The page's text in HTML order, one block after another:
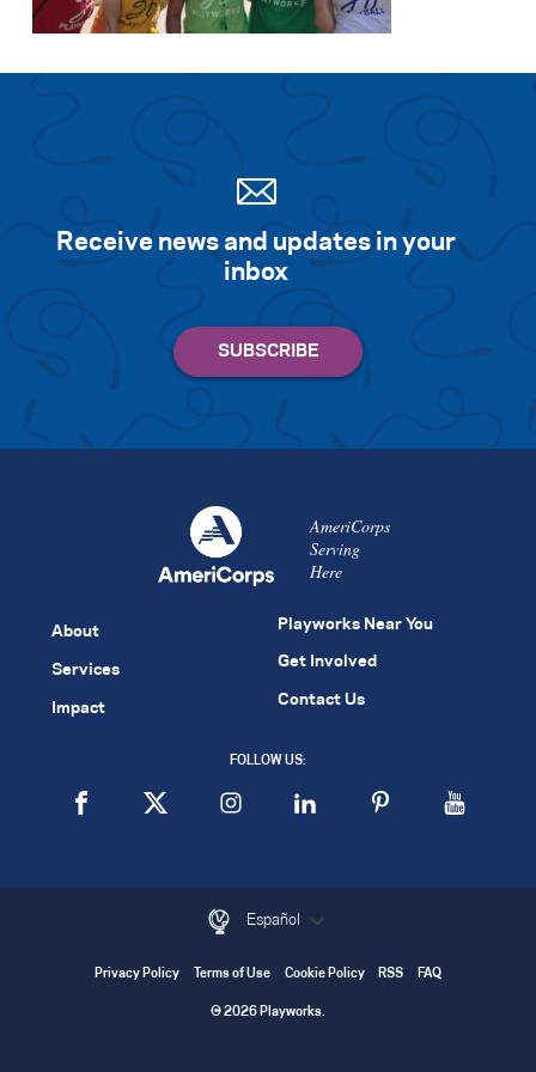
Receive news and updates in your
inbox
AmeriCorps
Serving
Here
About
Services
Impact
Playworks Near You
Get Involved
Contact Us
FOLLOW US:
Español
Privacy Policy Terms of Use Cookie Policy RSS FAQ
© 2026 Playworks.